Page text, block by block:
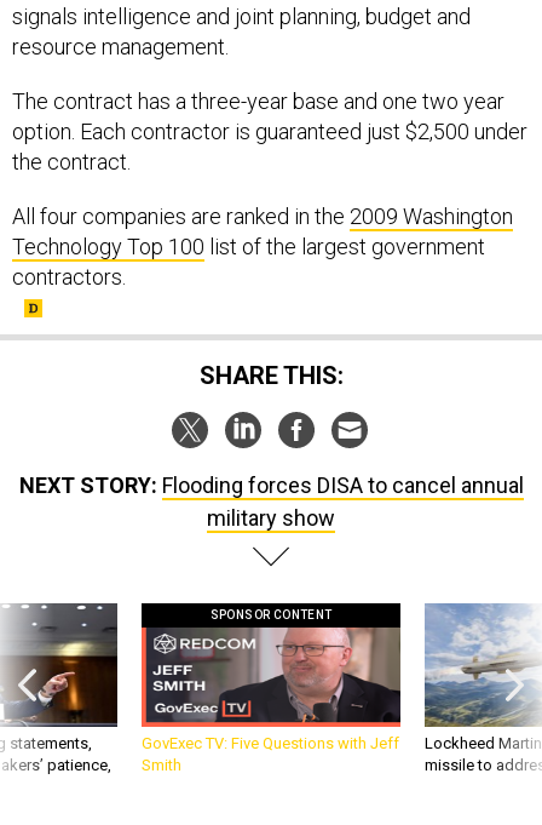
signals intelligence and joint planning, budget and
resource management.
The contract has a three-year base and one two year
option. Each contractor is guaranteed just $2,500 under
the contract.
All four companies are ranked in the 2009 Washington
Technology Top 100 list of the largest government
contractors.
SHARE THIS:
NEXT STORY: Flooding forces DISA to cancel annual
military show
statements,
patience,
SPONSOR CONTENT
GovExec TV: Five Questions with Jeff
Smith
Lockheed
missile to